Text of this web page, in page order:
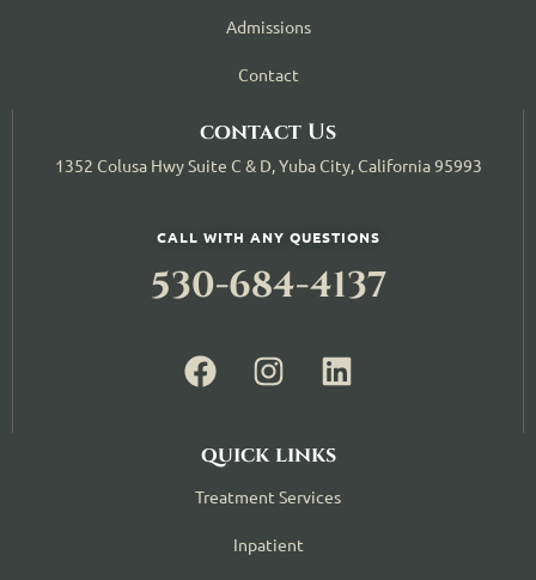
Admissions
Contact
contact Us
1352 Colusa Hwy Suite C & D, Yuba City, California 95993
CALL WITH ANY QUESTIONS
530-684-4137
quick links
Treatment Services
Inpatient